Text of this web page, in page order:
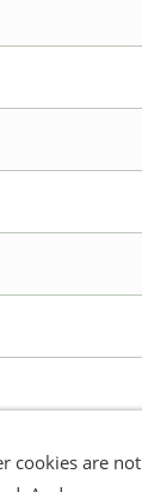
cookies are not